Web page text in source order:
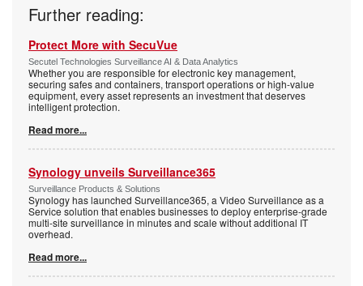
Further reading:
Protect More with SecuVue
Secutel Technologies Surveillance AI & Data Analytics
Whether you are responsible for electronic key management,
securing safes and containers, transport operations or high-value
equipment, every asset represents an investment that deserves
intelligent protection.
Read more...
Synology unveils Surveillance365
Surveillance Products & Solutions
Synology has launched Surveillance365, a Video Surveillance as a
Service solution that enables businesses to deploy enterprise-grade
multi-site surveillance in minutes and scale without additional IT
overhead.
Read more...